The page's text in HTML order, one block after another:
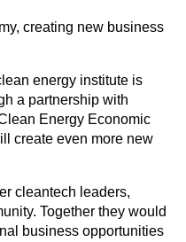
creating new business
energy institute is
a partnership with
Energy Economic
create even more new
cleantech leaders,
Together they would
business opportunities